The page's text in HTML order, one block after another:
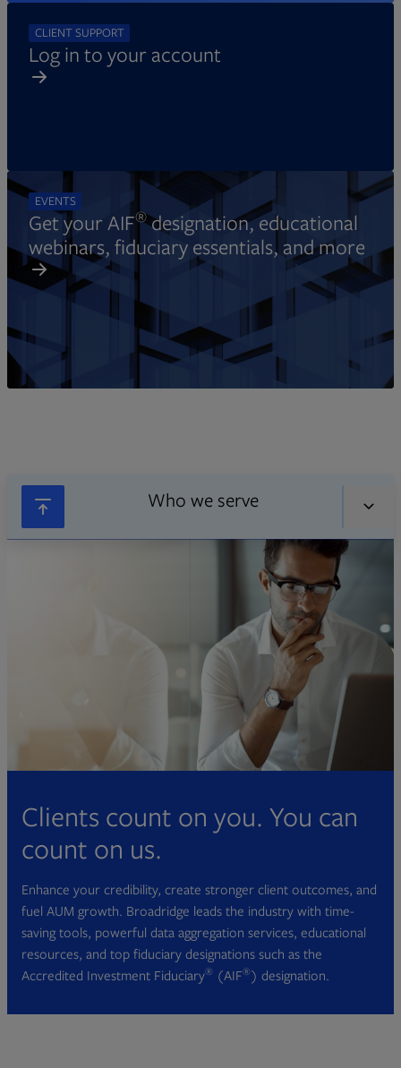
CLIENT SUPPORT
Log in to your account
EVENTS
Get your AIF®designation, educational
webinars, fiduciary essentials, and more
Who we serve
Clients count on you. You can
count on us.
Enhance your credibility, create stronger client outcomes, and
fuel AUM growth. Broadridge leads the industry with time-
saving tools, powerful data aggregation services, educational
resources, and top fiduciary designations such as the
Accredited Investment Fiduciary® (AIF®) designation.